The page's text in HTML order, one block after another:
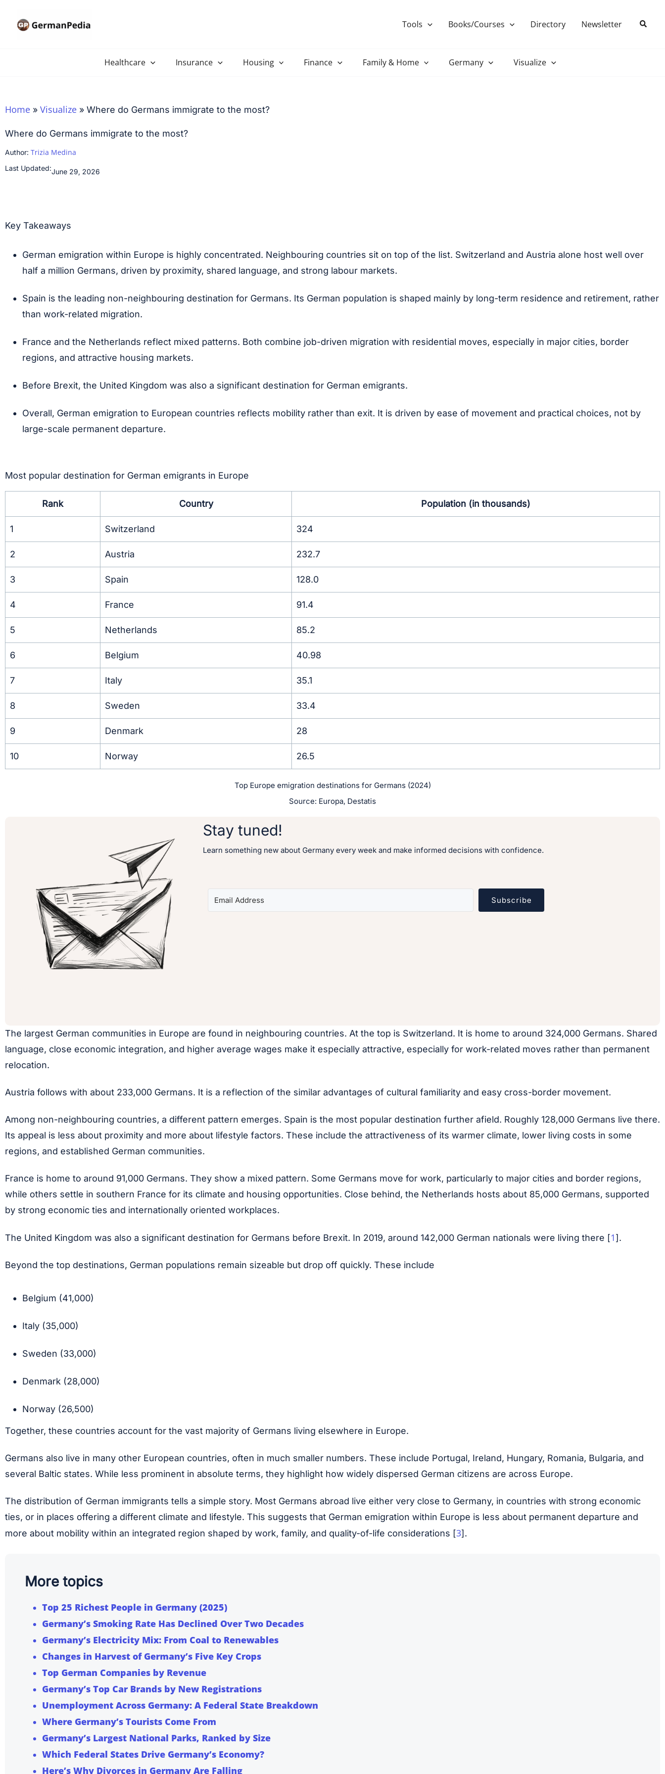
Tools Books/Courses Directory Newsletter Search
Healthcare Insurance Housing Finance Family & Home Germany Visualize
Home » Visualize » Where do Germans immigrate to the most?
Where do Germans immigrate to the most?
Author: Trizia Medina
Last Updated:June 29, 2026
Key Takeaways
German emigration within Europe is highly concentrated. Neighbouring countries sit on top of the list. Switzerland and Austria alone host well over
half a million Germans, driven by proximity, shared language, and strong labour markets.
Spain is the leading non-neighbouring destination for Germans. Its German population is shaped mainly by long-term residence and retirement, rather
than work-related migration.
France and the Netherlands reflect mixed patterns. Both combine job-driven migration with residential moves, especially in major cities, border
regions, and attractive housing markets.
Before Brexit, the United Kingdom was also a significant destination for German emigrants.
Overall, German emigration to European countries reflects mobility rather than exit. It is driven by ease of movement and practical choices, not by
large-scale permanent departure.
Most popular destination for German emigrants in Europe
Rank Country Population (in thousands)
1 Switzerland 324
2 Austria 232.7
3 Spain 128.0
4 France 91.4
5 Netherlands 85.2
6 Belgium 40.98
7 Italy 35.1
8 Sweden 33.4
9 Denmark 28
10 Norway 26.5
Top Europe emigration destinations for Germans (2024)
Source: Europa, Destatis
Stay tuned!
Learn something new about Germany every week and make informed decisions with confidence.
Subscribe
The largest German communities in Europe are found in neighbouring countries. At the top is Switzerland. It is home to around 324,000 Germans. Shared
language, close economic integration, and higher average wages make it especially attractive, especially for work-related moves rather than permanent
relocation.
Austria follows with about 233,000 Germans. It is a reflection of the similar advantages of cultural familiarity and easy cross-border movement.
Among non-neighbouring countries, a different pattern emerges. Spain is the most popular destination further afield. Roughly 128,000 Germans live there.
Its appeal is less about proximity and more about lifestyle factors. These include the attractiveness of its warmer climate, lower living costs in some
regions, and established German communities.
France is home to around 91,000 Germans. They show a mixed pattern. Some Germans move for work, particularly to major cities and border regions,
while others settle in southern France for its climate and housing opportunities. Close behind, the Netherlands hosts about 85,000 Germans, supported
by strong economic ties and internationally oriented workplaces.
The United Kingdom was also a significant destination for Germans before Brexit. In 2019, around 142,000 German nationals were living there [1].
Beyond the top destinations, German populations remain sizeable but drop off quickly. These include
Belgium (41,000)
Italy (35,000)
Sweden (33,000)
Denmark (28,000)
Norway (26,500)
Together, these countries account for the vast majority of Germans living elsewhere in Europe.
Germans also live in many other European countries, often in much smaller numbers. These include Portugal, Ireland, Hungary, Romania, Bulgaria, and
several Baltic states. While less prominent in absolute terms, they highlight how widely dispersed German citizens are across Europe.
The distribution of German immigrants tells a simple story. Most Germans abroad live either very close to Germany, in countries with strong economic
ties, or in places offering a different climate and lifestyle. This suggests that German emigration within Europe is less about permanent departure and
more about mobility within an integrated region shaped by work, family, and quality-of-life considerations [3].
More topics
Top 25 Richest People in Germany (2025)
Germany’s Smoking Rate Has Declined Over Two Decades
Germany’s Electricity Mix: From Coal to Renewables
Changes in Harvest of Germany’s Five Key Crops
Top German Companies by Revenue
Germany’s Top Car Brands by New Registrations
Unemployment Across Germany: A Federal State Breakdown
Where Germany’s Tourists Come From
Germany’s Largest National Parks, Ranked by Size
Which Federal States Drive Germany’s Economy?
Here’s Why Divorces in Germany Are Falling